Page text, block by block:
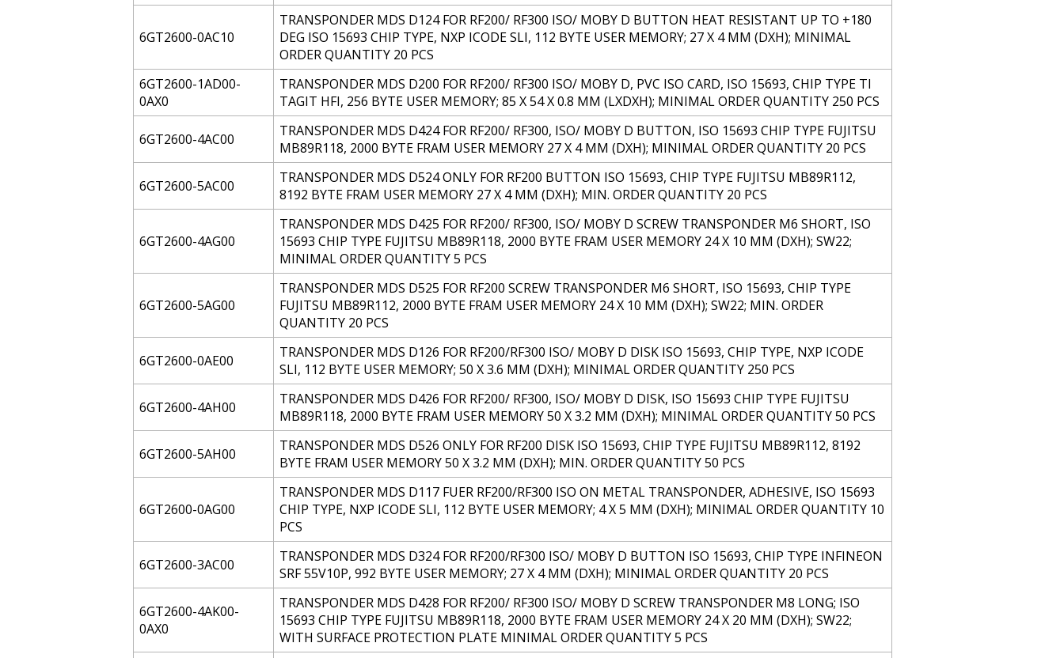
6GT2600-0AC10
TRANSPONDER MDS D124 FOR RF200/ RF300 ISO/ MOBY D BUTTON HEAT RESISTANT UP TO +180
DEG ISO 15693 CHIP TYPE, NXP ICODE SLI, 112 BYTE USER MEMORY; 27 X 4 MM (DXH); MINIMAL
ORDER QUANTITY 20 PCS
6GT2600-1AD00-
0AX0
TRANSPONDER MDS D200 FOR RF200/ RF300 ISO/ MOBY D, PVC ISO CARD, ISO 15693, CHIP TYPE TI
TAGIT HFI, 256 BYTE USER MEMORY; 85 X 54 X 0.8 MM (LXDXH); MINIMAL ORDER QUANTITY 250 PCS
6GT2600-4AC00
TRANSPONDER MDS D424 FOR RF200/ RF300, ISO/ MOBY D BUTTON, ISO 15693 CHIP TYPE FUJITSU
MB89R118, 2000 BYTE FRAM USER MEMORY 27 X 4 MM (DXH); MINIMAL ORDER QUANTITY 20 PCS
6GT2600-5AC00
TRANSPONDER MDS D524 ONLY FOR RF200 BUTTON ISO 15693, CHIP TYPE FUJITSU MB89R112,
8192 BYTE FRAM USER MEMORY 27 X 4 MM (DXH); MIN. ORDER QUANTITY 20 PCS
6GT2600-4AG00
TRANSPONDER MDS D425 FOR RF200/ RF300, ISO/ MOBY D SCREW TRANSPONDER M6 SHORT, ISO
15693 CHIP TYPE FUJITSU MB89R118, 2000 BYTE FRAM USER MEMORY 24 X 10 MM (DXH); SW22;
MINIMAL ORDER QUANTITY 5 PCS
6GT2600-5AG00
TRANSPONDER MDS D525 FOR RF200 SCREW TRANSPONDER M6 SHORT, ISO 15693, CHIP TYPE
FUJITSU MB89R112, 2000 BYTE FRAM USER MEMORY 24 X 10 MM (DXH); SW22; MIN. ORDER
QUANTITY 20 PCS
6GT2600-0AE00
TRANSPONDER MDS D126 FOR RF200/RF300 ISO/ MOBY D DISK ISO 15693, CHIP TYPE, NXP ICODE
SLI, 112 BYTE USER MEMORY; 50 X 3.6 MM (DXH); MINIMAL ORDER QUANTITY 250 PCS
6GT2600-4AH00
TRANSPONDER MDS D426 FOR RF200/ RF300, ISO/ MOBY D DISK, ISO 15693 CHIP TYPE FUJITSU
MB89R118, 2000 BYTE FRAM USER MEMORY 50 X 3.2 MM (DXH); MINIMAL ORDER QUANTITY 50 PCS
6GT2600-5AH00
TRANSPONDER MDS D526 ONLY FOR RF200 DISK ISO 15693, CHIP TYPE FUJITSU MB89R112, 8192
BYTE FRAM USER MEMORY 50 X 3.2 MM (DXH); MIN. ORDER QUANTITY 50 PCS
6GT2600-0AG00
TRANSPONDER MDS D117 FUER RF200/RF300 ISO ON METAL TRANSPONDER, ADHESIVE, ISO 15693
CHIP TYPE, NXP ICODE SLI, 112 BYTE USER MEMORY; 4 X 5 MM (DXH); MINIMAL ORDER QUANTITY 10
PCS
6GT2600-3AC00
TRANSPONDER MDS D324 FOR RF200/RF300 ISO/ MOBY D BUTTON ISO 15693, CHIP TYPE INFINEON
SRF 55V10P, 992 BYTE USER MEMORY; 27 X 4 MM (DXH); MINIMAL ORDER QUANTITY 20 PCS
6GT2600-4AK00-
0AX0
TRANSPONDER MDS D428 FOR RF200/ RF300 ISO/ MOBY D SCREW TRANSPONDER M8 LONG; ISO
15693 CHIP TYPE FUJITSU MB89R118, 2000 BYTE FRAM USER MEMORY 24 X 20 MM (DXH); SW22;
WITH SURFACE PROTECTION PLATE MINIMAL ORDER QUANTITY 5 PCS